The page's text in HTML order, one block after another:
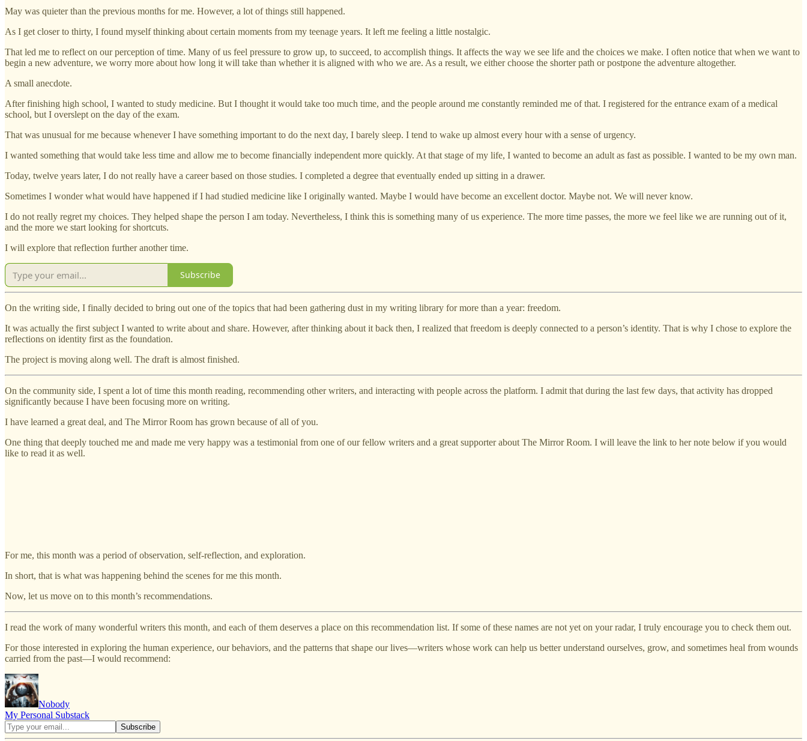
May was quieter than the previous months for me. However, a lot of things still happened.
As I get closer to thirty, I found myself thinking about certain moments from my teenage years. It left me feeling a little nostalgic.
That led me to reflect on our perception of time. Many of us feel pressure to grow up, to succeed, to accomplish things. It affects the way we see life and the choices we make. I often notice that when we want to
begin a new adventure, we worry more about how long it will take than whether it is aligned with who we are. As a result, we either choose the shorter path or postpone the adventure altogether.
A small anecdote.
After finishing high school, I wanted to study medicine. But I thought it would take too much time, and the people around me constantly reminded me of that. I registered for the entrance exam of a medical
school, but I overslept on the day of the exam.
That was unusual for me because whenever I have something important to do the next day, I barely sleep. I tend to wake up almost every hour with a sense of urgency.
I wanted something that would take less time and allow me to become financially independent more quickly. At that stage of my life, I wanted to become an adult as fast as possible. I wanted to be my own man.
Today, twelve years later, I do not really have a career based on those studies. I completed a degree that eventually ended up sitting in a drawer.
Sometimes I wonder what would have happened if I had studied medicine like I originally wanted. Maybe I would have become an excellent doctor. Maybe not. We will never know.
I do not really regret my choices. They helped shape the person I am today. Nevertheless, I think this is something many of us experience. The more time passes, the more we feel like we are running out of it,
and the more we start looking for shortcuts.
I will explore that reflection further another time.
Subscribe
On the writing side, I finally decided to bring out one of the topics that had been gathering dust in my writing library for more than a year: freedom.
It was actually the first subject I wanted to write about and share. However, after thinking about it back then, I realized that freedom is deeply connected to a person’s identity. That is why I chose to explore the
reflections on identity first as the foundation.
The project is moving along well. The draft is almost finished.
On the community side, I spent a lot of time this month reading, recommending other writers, and interacting with people across the platform. I admit that during the last few days, that activity has dropped
significantly because I have been focusing more on writing.
I have learned a great deal, and The Mirror Room has grown because of all of you.
One thing that deeply touched me and made me very happy was a testimonial from one of our fellow writers and a great supporter about The Mirror Room. I will leave the link to her note below if you would
like to read it as well.
For me, this month was a period of observation, self-reflection, and exploration.
In short, that is what was happening behind the scenes for me this month.
Now, let us move on to this month’s recommendations.
I read the work of many wonderful writers this month, and each of them deserves a place on this recommendation list. If some of these names are not yet on your radar, I truly encourage you to check them out.
For those interested in exploring the human experience, our behaviors, and the patterns that shape our lives—writers whose work can help us better understand ourselves, grow, and sometimes heal from wounds
carried from the past—I would recommend:
Nobody
My Personal Substack